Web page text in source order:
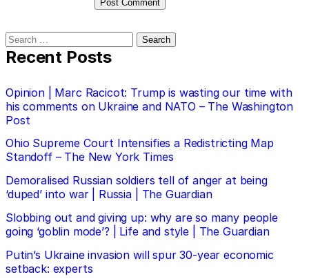
Search
for:
Recent Posts
Opinion | Marc Racicot: Trump is wasting our time with
his comments on Ukraine and NATO – The Washington
Post
Ohio Supreme Court Intensifies a Redistricting Map
Standoff – The New York Times
Demoralised Russian soldiers tell of anger at being
‘duped’ into war | Russia | The Guardian
Slobbing out and giving up: why are so many people
going ‘goblin mode’? | Life and style | The Guardian
Putin’s Ukraine invasion will spur 30-year economic
setback: experts